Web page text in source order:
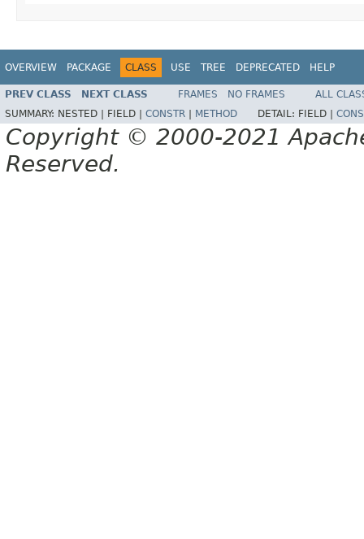
OVERVIEW PACKAGE CLASS USE TREE DEPRECATED HELP
PREV CLASS NEXT CLASS FRAMES NO FRAMES
ALL
SUMMARY: NESTED | FIELD | CONSTR METHOD DETAIL: FIELD |
Copyright © 2000-2021
Reserved.